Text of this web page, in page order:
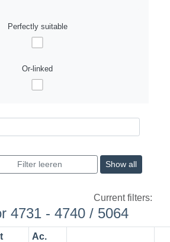
Perfectly suitable
Or-linked
Show all
Current filters:
4731 - 4740 / 5064
Ac.